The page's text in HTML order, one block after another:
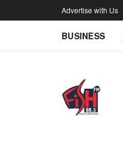
Advertise with Us
BUSINESS